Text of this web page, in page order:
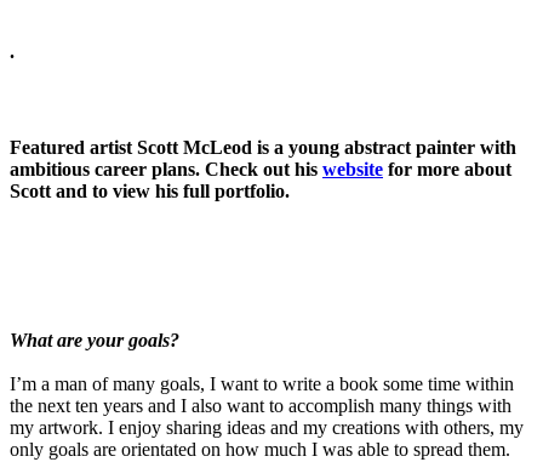
.
Featured artist Scott McLeod is a young abstract painter with
ambitious career plans. Check out his website for more about
Scott and to view his full portfolio.
What are your goals?
I’m a man of many goals, I want to write a book some time within
the next ten years and I also want to accomplish many things with
my artwork. I enjoy sharing ideas and my creations with others, my
only goals are orientated on how much I was able to spread them.